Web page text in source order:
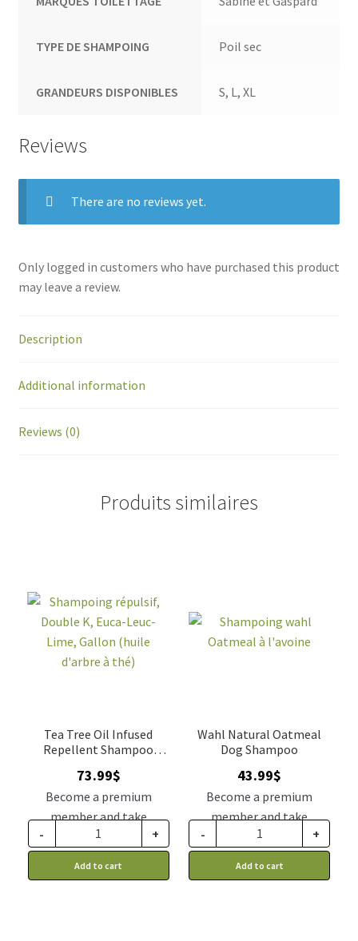
TYPE DE SHAMPOING Poil sec
GRANDEURS DISPONIBLES S, L, XL
Reviews
There are no reviews yet.
Only logged in customers who have purchased this product
may leave a review.
Description
Additional information
Reviews (0)
Produits similaires
Tea Tree Oil Infused
Repellent Shampoo
73.99$
Become a premium
member and take
advantage of this
discount price: 62.89$ CA
- +
Add to cart
Wahl Natural Oatmeal
Dog Shampoo
43.99$
Become a premium
member and take
advantage of this
discount price: 37.39$ CA
- +
Add to cart